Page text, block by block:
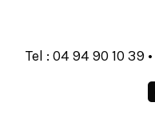
Tel : •
93 01 09 49 40